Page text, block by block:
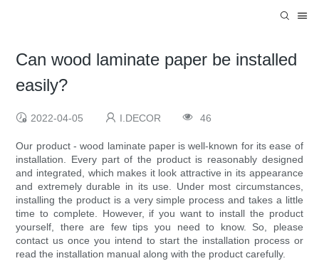
Can wood laminate paper be installed
easily?
2022-04-05 I.DECOR 46
Our product - wood laminate paper is well-known for its ease of
installation. Every part of the product is reasonably designed
and integrated, which makes it look attractive in its appearance
and extremely durable in its use. Under most circumstances,
installing the product is a very simple process and takes a little
time to complete. However, if you want to install the product
yourself, there are few tips you need to know. So, please
contact us once you intend to start the installation process or
read the installation manual along with the product carefully.